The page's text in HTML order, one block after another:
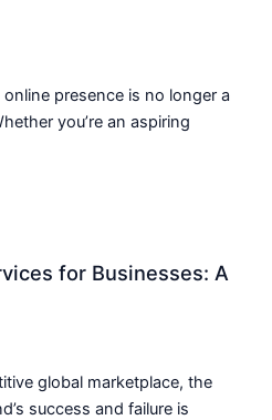
online presence is no longer a
you’re an aspiring
for Businesses: A
global marketplace, the
success and failure is